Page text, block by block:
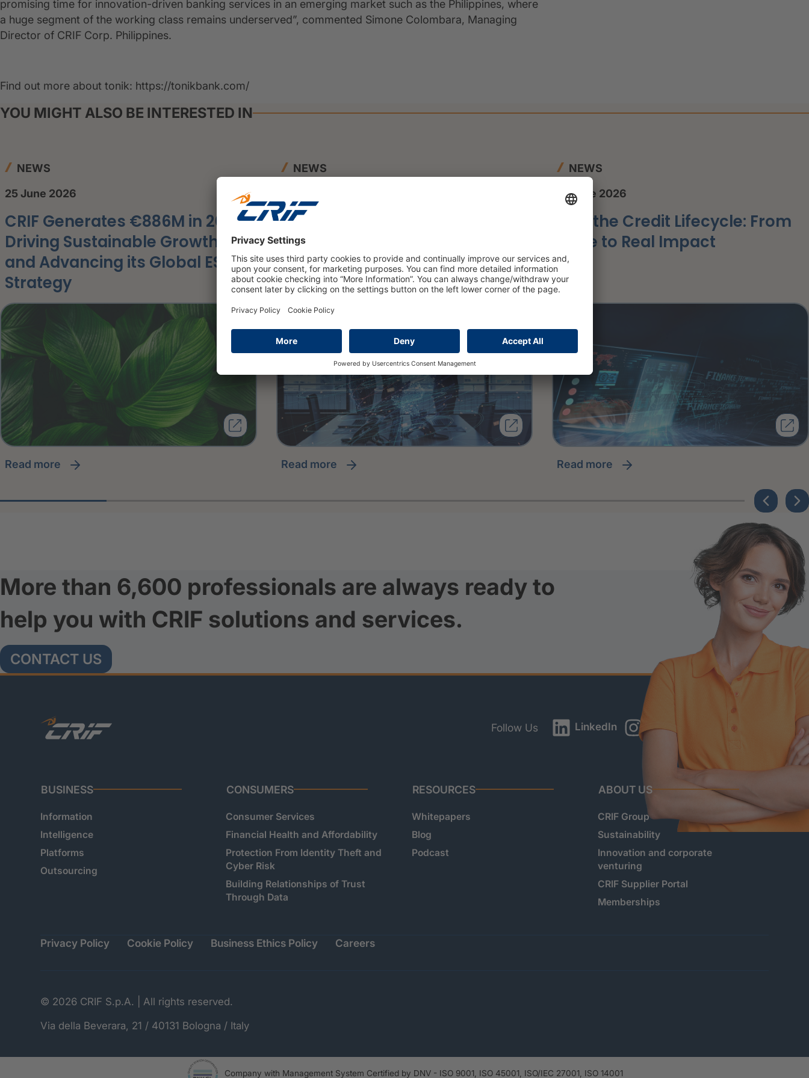
promising time for innovation-driven banking services in an emerging market such as the Philippines, where
a huge segment of the working class remains underserved”, commented Simone Colombara, Managing
Director of CRIF Corp. Philippines.
Find out more about tonik: https://tonikbank.com/
YOU MIGHT ALSO BE INTERESTED IN
NEWS
25 June 2026
CRIF Generates €886M in 2025,
Driving Sustainable Growth
and Advancing its Global ESG
Strategy
read more
NEWS
BENEFIT and CRIF Join Forces to
Launch Innovative SME Credit
Scoring Framework
read more
NEWS
12 June 2026
AI in the Credit Lifecycle: From
Hype to Real Impact
read more
More than 6,600 professionals are always ready to
help you with CRIF solutions and services.
CONTACT US
Follow Us LinkedIn Instagram YouTube
BUSINESS
Information
Intelligence
Platforms
Outsourcing
CONSUMERS
Consumer Services
Financial Health and Affordability
Protection From Identity Theft and
Cyber Risk
Building Relationships of Trust
Through Data
RESOURCES
Whitepapers
Blog
Podcast
ABOUT US
CRIF Group
Sustainability
Innovation and corporate
venturing
CRIF Supplier Portal
Memberships
Privacy Policy Cookie Policy Business Ethics Policy Careers
© 2026 CRIF S.p.A. | All rights reserved.
Via della Beverara, 21 / 40131 Bologna / Italy
Company with Management System Certified by DNV - ISO 9001, ISO 45001, ISO/IEC 27001, ISO 14001